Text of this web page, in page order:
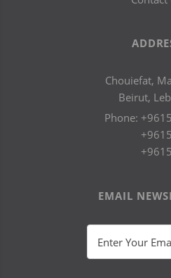
Chouiefat,
Beirut,
Phone:
EMAIL
Enter Your